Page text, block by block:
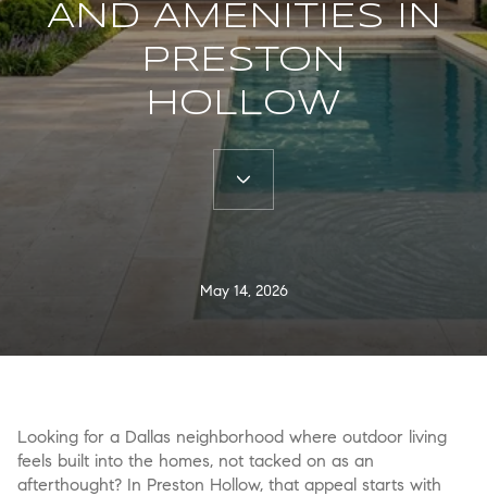
AND AMENITIES IN
PRESTON
HOLLOW
May 14, 2026
Looking for a Dallas neighborhood where outdoor living
feels built into the homes, not tacked on as an
afterthought? In Preston Hollow, that appeal starts with